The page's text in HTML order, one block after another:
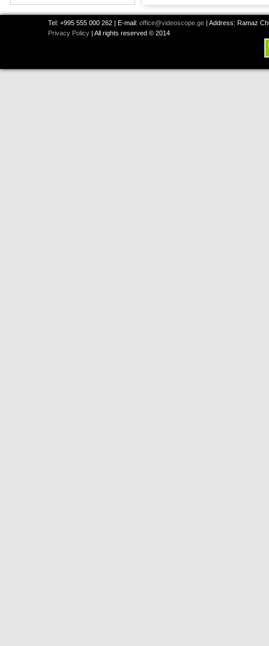
Tel: +995 555 000 262 | E-mail: office@videoscope.ge | Address: Ramaz
Privacy Policy | All rights reserved © 2014